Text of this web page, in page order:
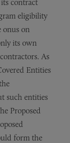
contract
eligibility
onus on
its own
As
Entities
such entities
Proposed
form the